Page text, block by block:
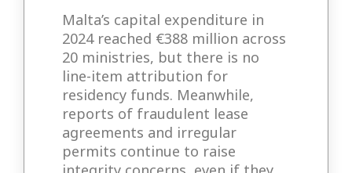
Malta’s capital expenditure in
2024 reached €388 million across
20 ministries, but there is no
line-item attribution for
residency funds. Meanwhile,
reports of fraudulent lease
agreements and irregular
permits continue to raise